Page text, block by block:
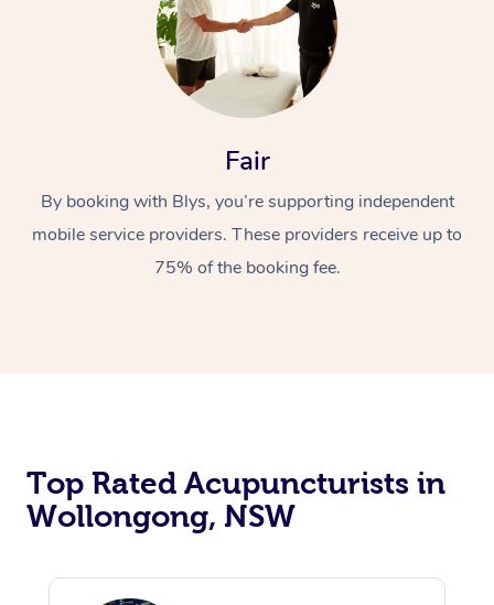
Fair
By booking with Blys, you’re supporting independent
mobile service providers. These providers receive up to
75% of the booking fee.
Top Rated Acupuncturists in
Wollongong, NSW